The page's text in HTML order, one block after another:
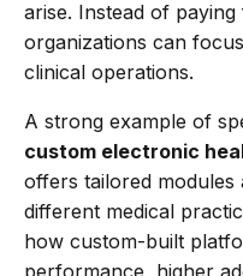
arise. Instead of
organizations can
clinical operations.
A strong example of
custom electronic
offers tailored
different medical
how custom-built
performance, higher